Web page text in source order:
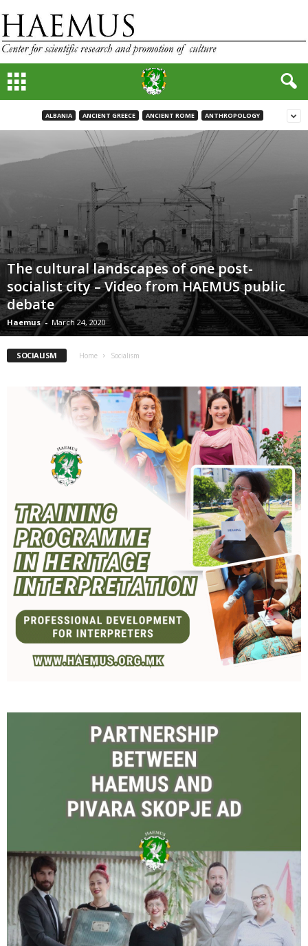
ALBANIA ANCIENT GREECE ANCIENT ROME ANTHROPOLOGY
The cultural landscapes of one post-
socialist city – Video from HAEMUS public
debate
Haemus - March 24, 2020
SOCIALISM Home Socialism